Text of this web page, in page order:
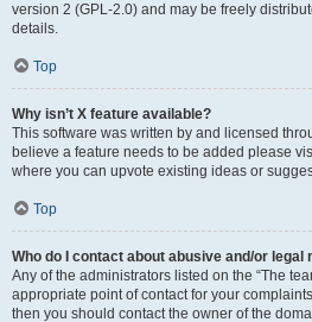
version 2 (GPL-2.0) and may be freely
details.
Top
Why isn’t X feature available?
This software was written by and licensed
believe a feature needs to be added please
where you can upvote existing ideas or
Top
Who do I contact about abusive and/or
Any of the administrators listed on the “The
appropriate point of contact for your
then you should contact the owner of the